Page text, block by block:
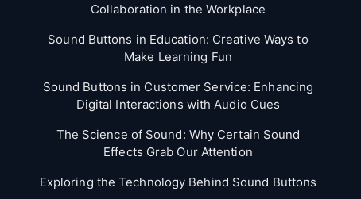
Collaboration in the Workplace
Sound Buttons in Education: Creative Ways to
Make Learning Fun
Sound Buttons in Customer Service: Enhancing
Digital Interactions with Audio Cues
The Science of Sound: Why Certain Sound
Effects Grab Our Attention
Exploring the Technology Behind Sound Buttons